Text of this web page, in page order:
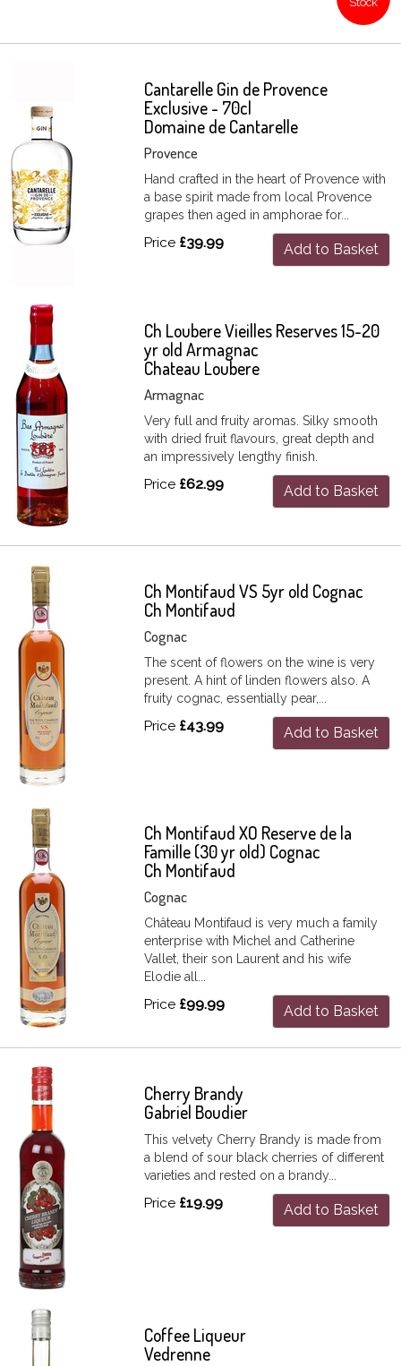
Cantarelle Gin de Provence
Exclusive - 70cl
Domaine de Cantarelle
Provence
Hand crafted in the heart of Provence with
a base spirit made from local Provence
grapes then aged in amphorae for...
Price £39.99 Add to Basket
Ch Loubere Vieilles Reserves 15-20
yr old Armagnac
Chateau Loubere
Armagnac
Very full and fruity aromas. Silky smooth
with dried fruit flavours, great depth and
an impressively lengthy finish.
Price £62.99 Add to Basket
Ch Montifaud VS 5yr old Cognac
Ch Montifaud
Cognac
The scent of flowers on the wine is very
present. A hint of linden flowers also. A
fruity cognac, essentially pear,...
Price £43.99 Add to Basket
Ch Montifaud XO Reserve de la
Famille (30 yr old) Cognac
Ch Montifaud
Cognac
Château Montifaud is very much a family
enterprise with Michel and Catherine
Vallet, their son Laurent and his wife
Elodie all...
Price £99.99 Add to Basket
Cherry Brandy
Gabriel Boudier
This velvety Cherry Brandy is made from
a blend of sour black cherries of different
varieties and rested on a brandy...
Price £19.99 Add to Basket
Coffee Liqueur
Vedrenne